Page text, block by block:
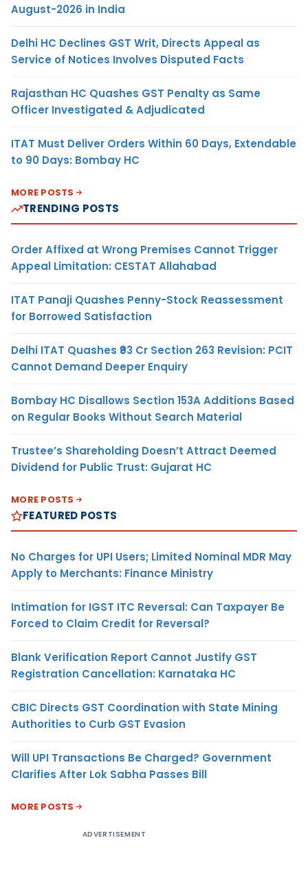
August-2026 in India
Delhi HC Declines GST Writ, Directs Appeal as
Service of Notices Involves Disputed Facts
Rajasthan HC Quashes GST Penalty as Same
Officer Investigated & Adjudicated
ITAT Must Deliver Orders Within 60 Days, Extendable
to 90 Days: Bombay HC
MORE POSTS
TRENDING POSTS
Order Affixed at Wrong Premises Cannot Trigger
Appeal Limitation: CESTAT Allahabad
ITAT Panaji Quashes Penny-Stock Reassessment
for Borrowed Satisfaction
Delhi ITAT Quashes ₹93 Cr Section 263 Revision: PCIT
Cannot Demand Deeper Enquiry
Bombay HC Disallows Section 153A Additions Based
on Regular Books Without Search Material
Trustee’s Shareholding Doesn’t Attract Deemed
Dividend for Public Trust: Gujarat HC
MORE POSTS
FEATURED POSTS
No Charges for UPI Users; Limited Nominal MDR May
Apply to Merchants: Finance Ministry
Intimation for IGST ITC Reversal: Can Taxpayer Be
Forced to Claim Credit for Reversal?
Blank Verification Report Cannot Justify GST
Registration Cancellation: Karnataka HC
CBIC Directs GST Coordination with State Mining
Authorities to Curb GST Evasion
Will UPI Transactions Be Charged? Government
Clarifies After Lok Sabha Passes Bill
MORE POSTS
ADVERTISEMENT